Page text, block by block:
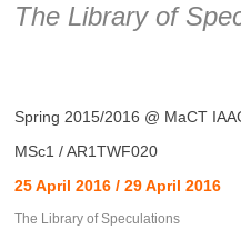
The Library of
Spring 2015/2016 @ MaCT
MSc1 / AR1TWF020
25 April 2016 / 29 April 2016
The Library of Speculations